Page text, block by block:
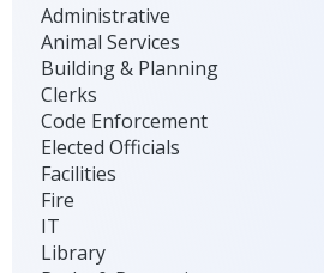
Administrative
Animal Services
Building & Planning
Clerks
Code Enforcement
Elected Officials
Facilities
Fire
IT
Library